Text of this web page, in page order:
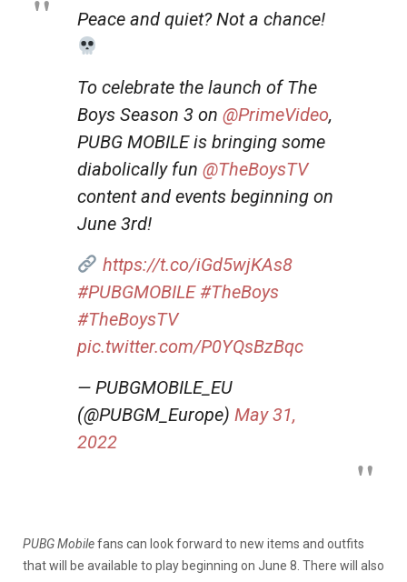
Peace and quiet? Not a chance!
To celebrate the launch of The
Boys Season 3 on @PrimeVideo,
PUBG MOBILE is bringing some
diabolically fun @TheBoysTV
content and events beginning on
June 3rd!
https://t.co/iGd5wjKAs8
#PUBGMOBILE #TheBoys
#TheBoysTV
pic.twitter.com/P0YQsBzBqc
— PUBGMOBILE_EU
(@PUBGM_Europe) May 31,
2022
PUBG Mobilefans can look forward to new items and outfits
that will be available to play beginning on June 8. There will also